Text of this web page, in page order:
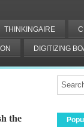
THINKINGAIRE
DIGITIZING
the